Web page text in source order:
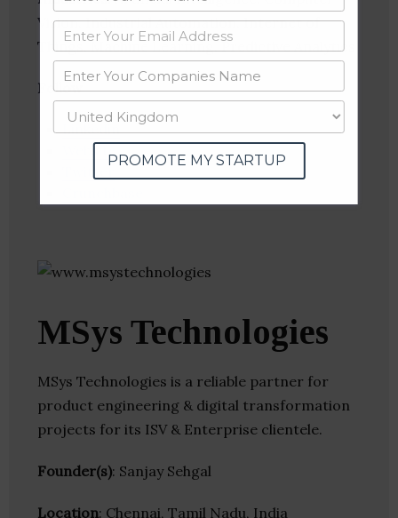
Vision, Industrial Automation, Internet of
Things, Machine Learning, Predictive Analytics
Follow:
Linkedin
Website
MSys Technologies
MSys Technologies is a reliable partner for
product engineering & digital transformation
projects for its ISV & Enterprise clientele.
Founder(s): Sanjay Sehgal
Location: Chennai, Tamil Nadu, India
PROMOTE MY STARTUP